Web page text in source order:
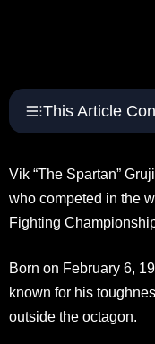
This Article
Vik “The Spartan”
who competed in the
Fighting
Born on February 6,
known for his
outside the octagon.